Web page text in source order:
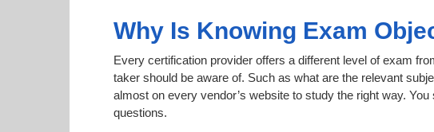
Why Is Knowing Exam
Every certification provider offers a different level of exam
taker should be aware of. Such as what are the relevant
almost on every vendor’s website to study the right way.
questions.